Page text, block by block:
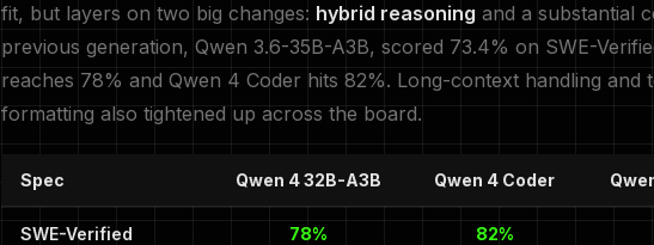
fit, but layers on two big changes: hybrid reasoning and a substantial
previous generation, Qwen 3.6-35B-A3B, scored 73.4% on SWE-
reaches 78% and Qwen 4 Coder hits 82%. Long-context handling and
formatting also tightened up across the board.
Spec Qwen 4 32B-A3B Qwen 4 Coder
SWE-Verified 78% 82%